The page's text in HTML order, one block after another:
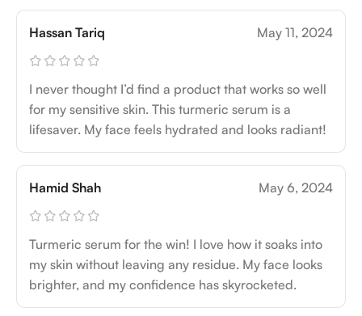
Hassan Tariq May 11, 2024
I never thought I’d find a product that works so well
for my sensitive skin. This turmeric serum is a
lifesaver. My face feels hydrated and looks radiant!
Hamid Shah May 6, 2024
Turmeric serum for the win! I love how it soaks into
my skin without leaving any residue. My face looks
brighter, and my confidence has skyrocketed.